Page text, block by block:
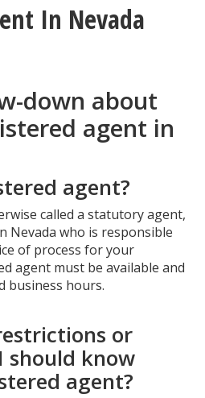
In Nevada
down about
agent in
agent?
called a statutory agent,
Nevada who is responsible
of process for your
agent must be available and
business hours.
or
should know
agent?